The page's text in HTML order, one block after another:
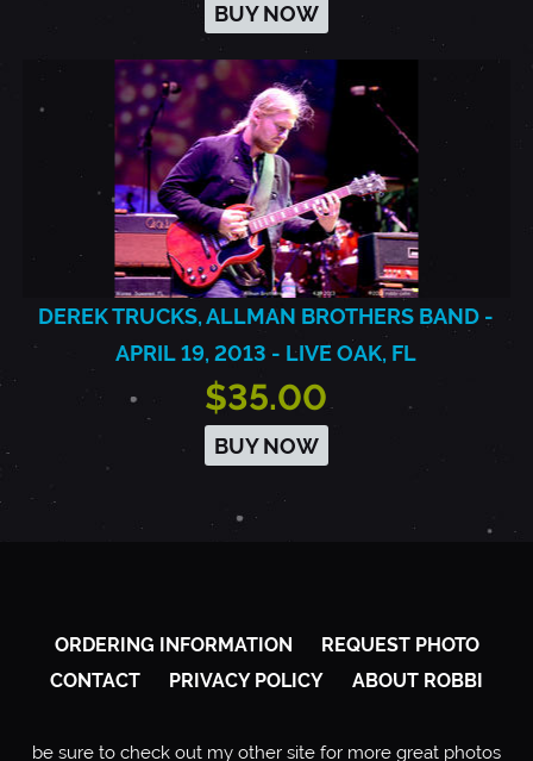
BUY NOW
DEREK TRUCKS, ALLMAN BROTHERS BAND -
APRIL 19, 2013 - LIVE OAK, FL
$35.00
BUY NOW
ORDERING INFORMATION
REQUEST PHOTO
CONTACT
PRIVACY POLICY ABOUT ROBBI
be sure to check out my other site for more great photos